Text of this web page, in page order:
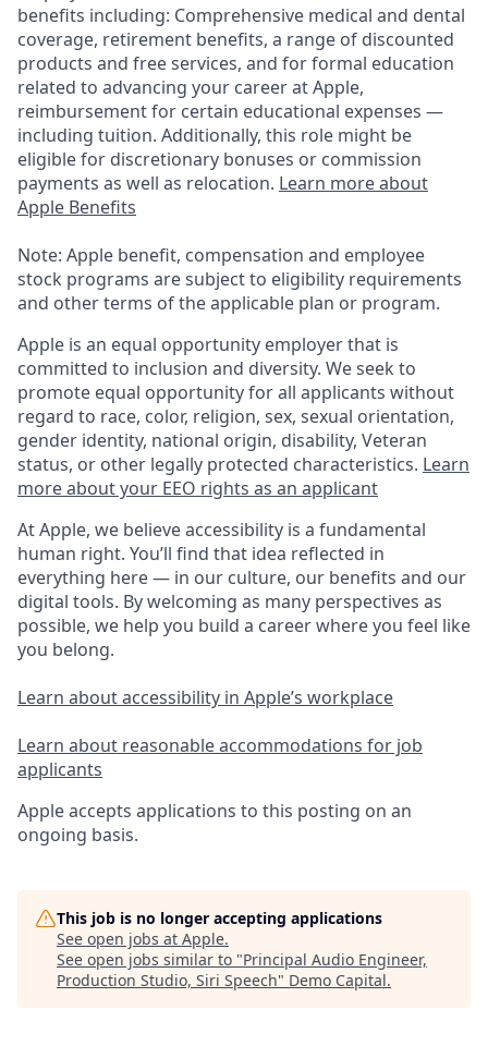
benefits including: Comprehensive medical and dental
coverage, retirement benefits, a range of discounted
products and free services, and for formal education
related to advancing your career at Apple,
reimbursement for certain educational expenses —
including tuition. Additionally, this role might be
eligible for discretionary bonuses or commission
payments as well as relocation. Learn more about
Apple Benefits
Note: Apple benefit, compensation and employee
stock programs are subject to eligibility requirements
and other terms of the applicable plan or program.
Apple is an equal opportunity employer that is
committed to inclusion and diversity. We seek to
promote equal opportunity for all applicants without
regard to race, color, religion, sex, sexual orientation,
gender identity, national origin, disability, Veteran
status, or other legally protected characteristics. Learn
more about your EEO rights as an applicant
At Apple, we believe accessibility is a fundamental
human right. You’ll find that idea reflected in
everything here — in our culture, our benefits and our
digital tools. By welcoming as many perspectives as
possible, we help you build a career where you feel like
you belong.
Learn about accessibility in Apple’s workplace
Learn about reasonable accommodations for job
applicants
Apple accepts applications to this posting on an
ongoing basis.
This job is no longer accepting applications
See open jobs at Apple.
See open jobs similar to "Principal Audio Engineer,
Production Studio, Siri Speech" Demo Capital.